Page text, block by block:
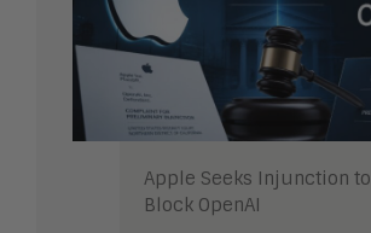
Apple Seeks Injunction to
Block OpenAI